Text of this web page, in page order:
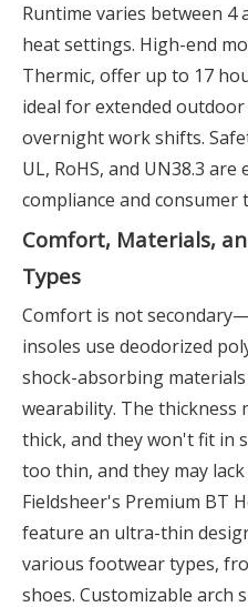
Runtime varies between 4
heat settings. High-end
Thermic, offer up to 17
ideal for extended
overnight work shifts.
UL, RoHS, and UN38.3
compliance and
Comfort, Materials,
Types
Comfort is not
insoles use deodorized
shock-absorbing
wearability. The thickness
thick, and they won't fit in
too thin, and they may
Fieldsheer's Premium BT
feature an ultra-thin
various footwear types,
shoes. Customizable arch